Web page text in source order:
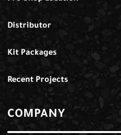
Distributor
Kit Packages
Recent Projects
COMPANY